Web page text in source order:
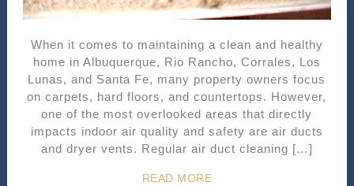
When it comes to maintaining a clean and healthy
home in Albuquerque, Rio Rancho, Corrales, Los
Lunas, and Santa Fe, many property owners focus
on carpets, hard floors, and countertops. However,
one of the most overlooked areas that directly
impacts indoor air quality and safety are air ducts
and dryer vents. Regular air duct cleaning […]
READ MORE